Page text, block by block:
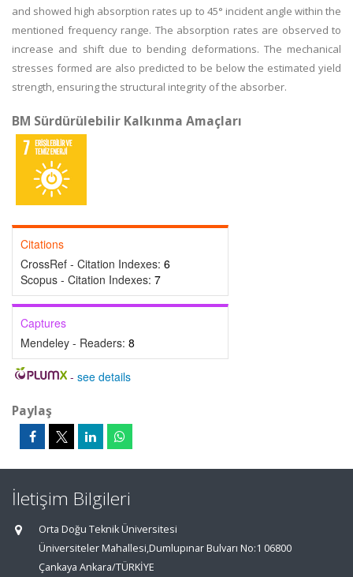
and showed high absorption rates up to 45° incident angle within the
mentioned frequency range. The absorption rates are observed to
increase and shift due to bending deformations. The mechanical
stresses formed are also predicted to be below the estimated yield
strength, ensuring the structural integrity of the absorber.
BM Sürdürülebilir Kalkınma Amaçları
Citations
CrossRef - Citation Indexes: 6
Scopus - Citation Indexes: 7
Captures
Mendeley - Readers: 8
- see details
Paylaş
İletişim Bilgileri
Orta Doğu Teknik Üniversitesi
Üniversiteler Mahallesi,Dumlupınar Bulvarı No:1 06800
Çankaya Ankara/TÜRKİYE